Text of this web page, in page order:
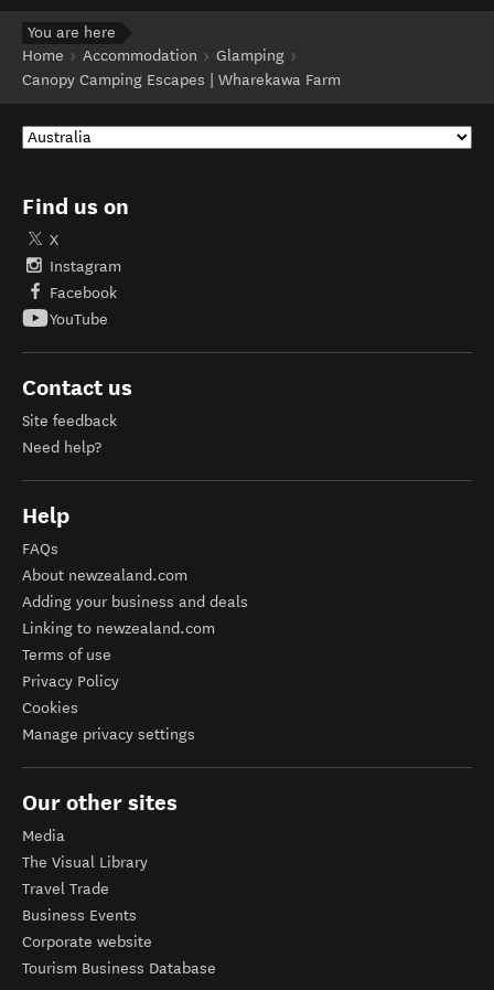
You are here
Home
Accommodation
Glamping
Canopy Camping Escapes | Wharekawa Farm
Find us on
X
Instagram
Facebook
YouTube
Contact us
Site feedback
Need help?
Help
FAQs
About newzealand.com
Adding your business and deals
Linking to newzealand.com
Terms of use
Privacy Policy
Cookies
Manage privacy settings
Our other sites
Media
The Visual Library
Travel Trade
Business Events
Corporate website
Tourism Business Database